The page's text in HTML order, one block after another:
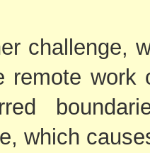
challenge,
remote
which